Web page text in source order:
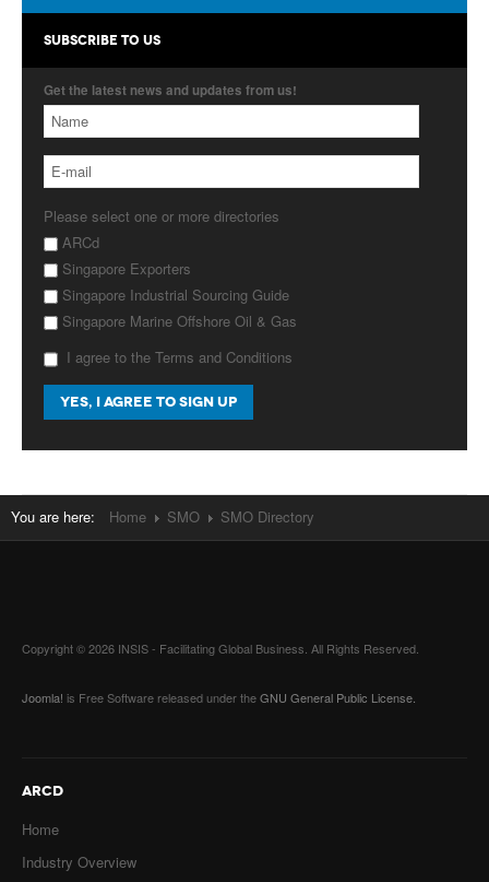
About Us
Contact Us
Advertise with Us
SUBSCRIBE TO US
Get the latest news and updates from us!
Please select one or more directories
ARCd
Singapore Exporters
Singapore Industrial Sourcing Guide
Singapore Marine Offshore Oil & Gas
I agree to the Terms and Conditions
You are here: Home SMO SMO Directory
Copyright © 2026 INSIS - Facilitating Global Business. All Rights Reserved.
Joomla! is Free Software released under theGNU General Public License.
ARCD
Home
Industry Overview